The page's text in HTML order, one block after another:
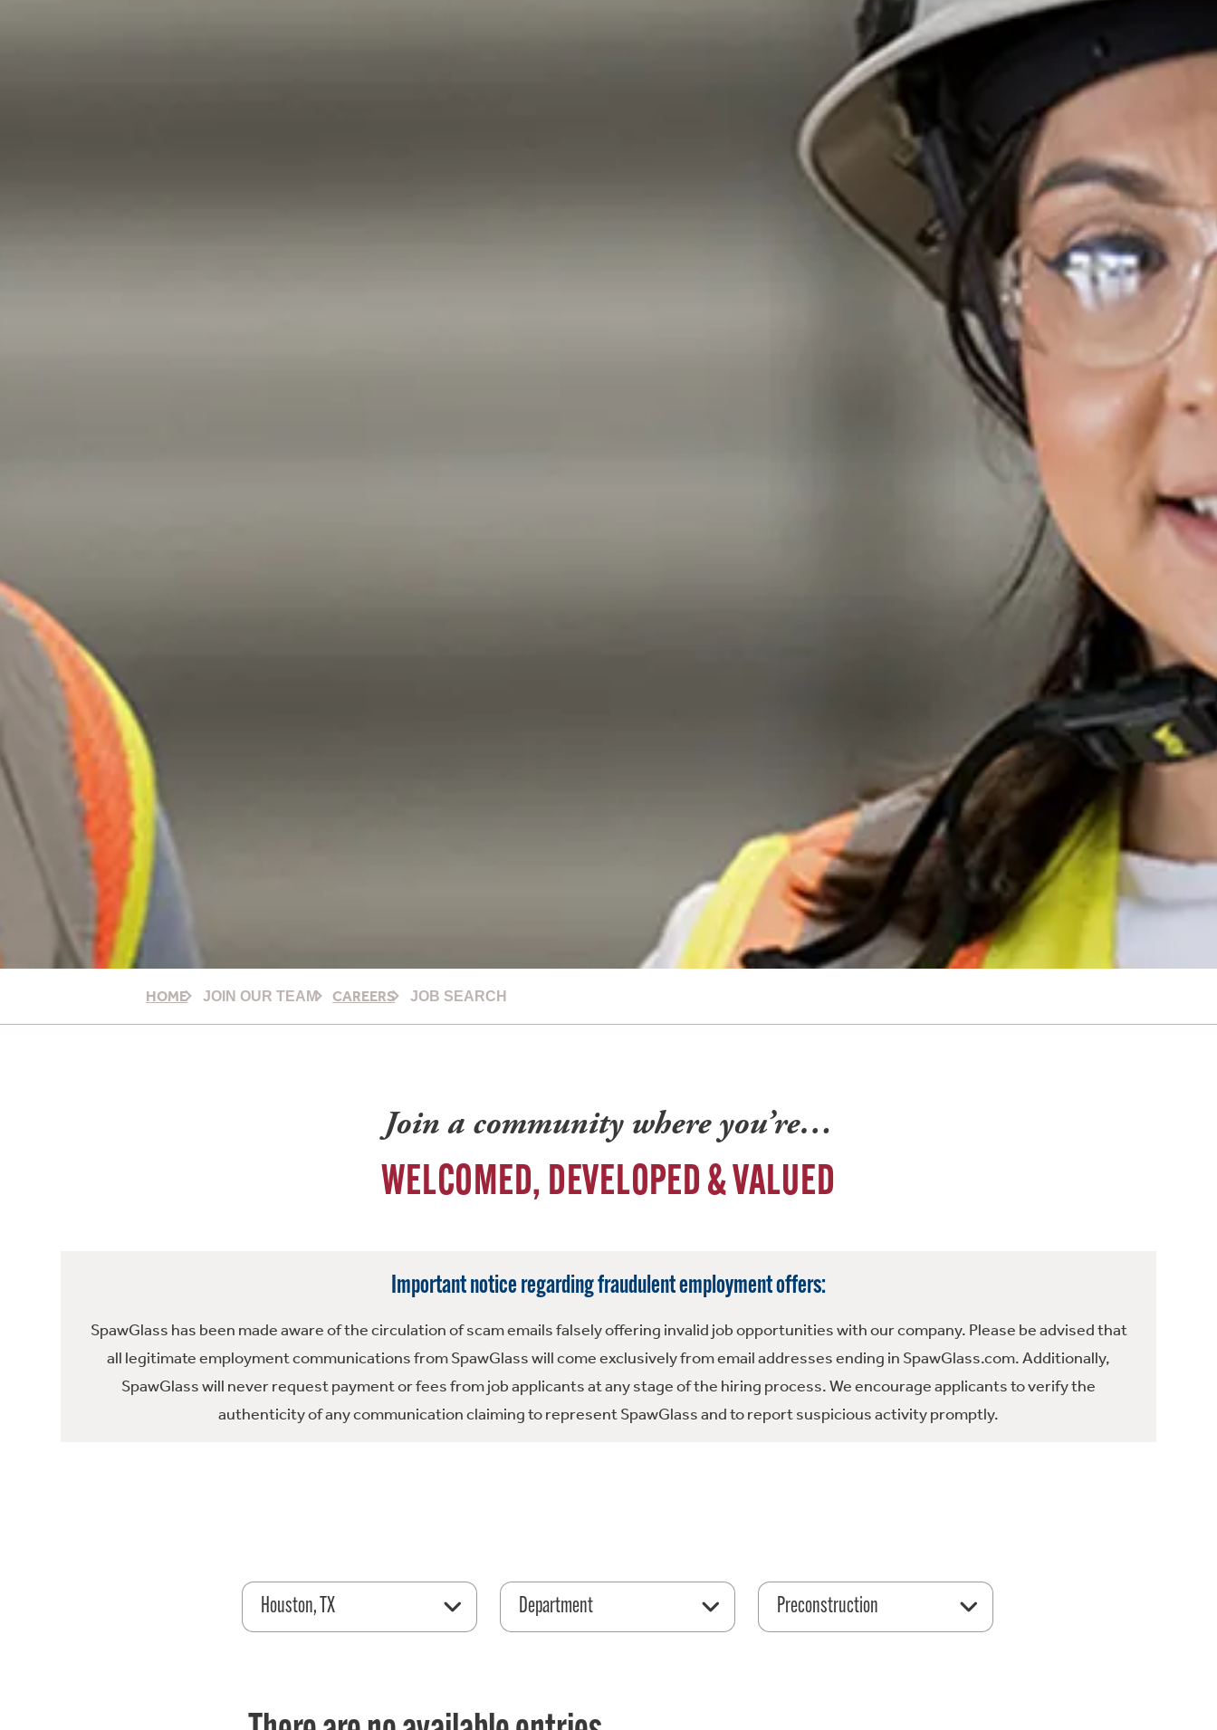
HOME JOIN OUR TEAM CAREERS JOB SEARCH
Join a community where you’re…
WELCOMED, DEVELOPED & VALUED
Important notice regarding fraudulent employment offers:
SpawGlass has been made aware of the circulation of scam emails falsely offering invalid job opportunities with our company. Please be advised that
all legitimate employment communications from SpawGlass will come exclusively from email addresses ending in SpawGlass.com. Additionally,
SpawGlass will never request payment or fees from job applicants at any stage of the hiring process. We encourage applicants to verify the
authenticity of any communication claiming to represent SpawGlass and to report suspicious activity promptly.
Houston, TX Department Preconstruction